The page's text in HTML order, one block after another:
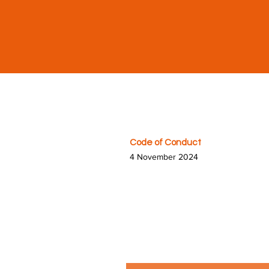
Code of Conduct
4 November 2024